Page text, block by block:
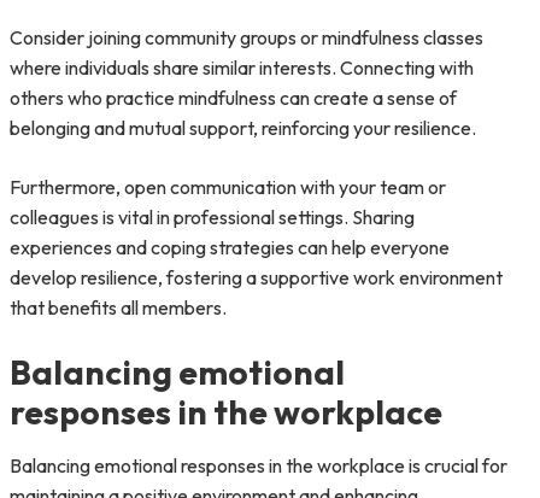
Consider joining community groups or mindfulness classes
where individuals share similar interests. Connecting with
others who practice mindfulness can create a sense of
belonging and mutual support, reinforcing your resilience.
Furthermore, open communication with your team or
colleagues is vital in professional settings. Sharing
experiences and coping strategies can help everyone
develop resilience, fostering a supportive work environment
that benefits all members.
Balancing emotional
responses in the workplace
Balancing emotional responses in the workplace is crucial for